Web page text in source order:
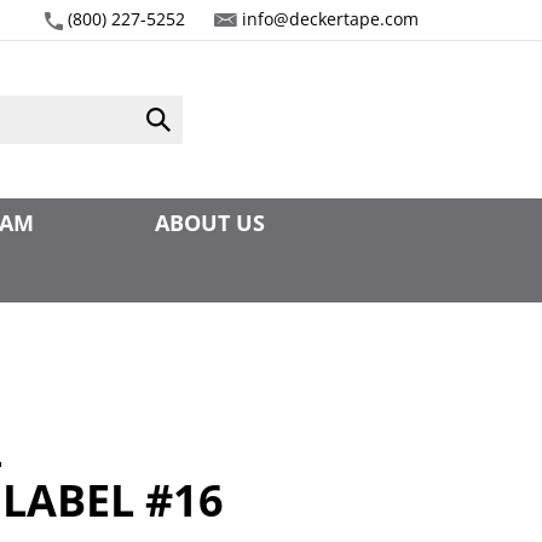
(800) 227-5252 info@deckertape.com
Submit
ABOUT US
#16